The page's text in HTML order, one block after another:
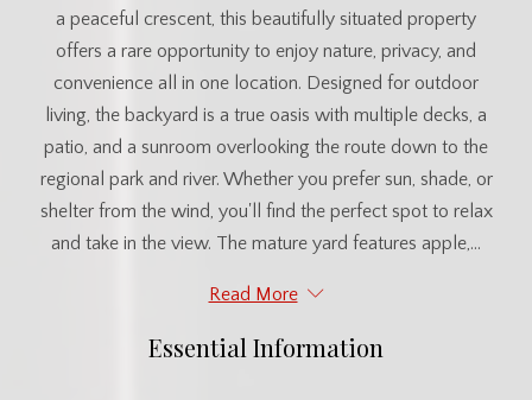
a peaceful crescent, this beautifully situated property
offers a rare opportunity to enjoy nature, privacy, and
convenience all in one location. Designed for outdoor
living, the backyard is a true oasis with multiple decks, a
patio, and a sunroom overlooking the route down to the
regional park and river. Whether you prefer sun, shade, or
shelter from the wind, you'll find the perfect spot to relax
and take in the view. The mature yard features apple,...
Read More
Essential Information